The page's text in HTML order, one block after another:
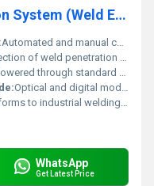
Weld Penetration Inspection System (Weld Eye)
Automated and manual control options
of weld penetration and quality
through standard electrical outlet
Optical and digital modes
to industrial welding inspection standards
WhatsApp
Get Latest Price